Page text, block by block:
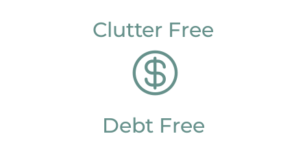
Clutter Free

Debt Free